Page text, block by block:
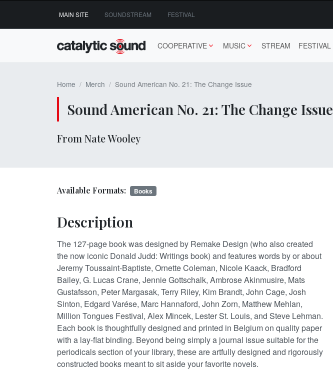
content
MAIN SITE SOUNDSTREAM FESTIVAL
COOPERATIVE MUSIC STREAM FESTIVAL
Home Merch Sound American No. 21: The Change Issue
Sound American No. 21: The Change Issue
From Nate Wooley
Available Formats: Books
Description
The 127-page book was designed by Remake Design (who also created
the now iconic Donald Judd: Writings book) and features words by or about
Jeremy Toussaint-Baptiste, Ornette Coleman, Nicole Kaack, Bradford
Bailey, G. Lucas Crane, Jennie Gottschalk, Ambrose Akinmusire, Mats
Gustafsson, Peter Margasak, Terry Riley, Kim Brandt, John Cage, Josh
Sinton, Edgard Varése, Marc Hannaford, John Zorn, Matthew Mehlan,
Million Tongues Festival, Alex Mincek, Lester St. Louis, and Steve Lehman.
Each book is thoughtfully designed and printed in Belgium on quality paper
with a lay-flat binding. Beyond being simply a journal issue suitable for the
periodicals section of your library, these are artfully designed and rigorously
constructed books meant to sit aside your favorite novels.